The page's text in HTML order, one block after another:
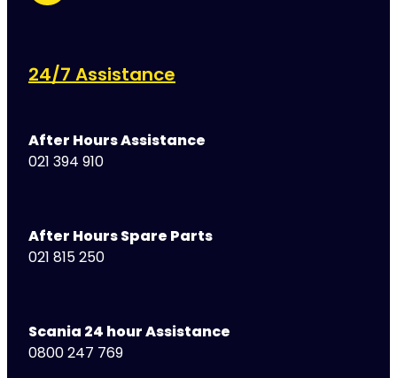
24/7 Assistance
After Hours Assistance
021 394 910
After Hours Spare Parts
021 815 250
Scania 24 hour Assistance
0800 247 769